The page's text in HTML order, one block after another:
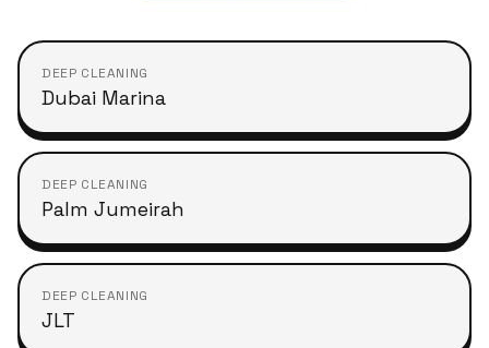
DEEP CLEANING
Dubai Marina
DEEP CLEANING
Palm Jumeirah
DEEP CLEANING
JLT